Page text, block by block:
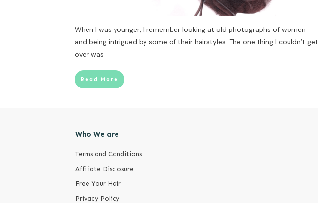
When I was younger, I remember looking at old photographs of women
and being intrigued by some of their hairstyles. The one thing I couldn’t get
over was
Read More
Who We are
Terms and Conditions
Affiliate Disclosure
Free Your Hair
Privacy Policy